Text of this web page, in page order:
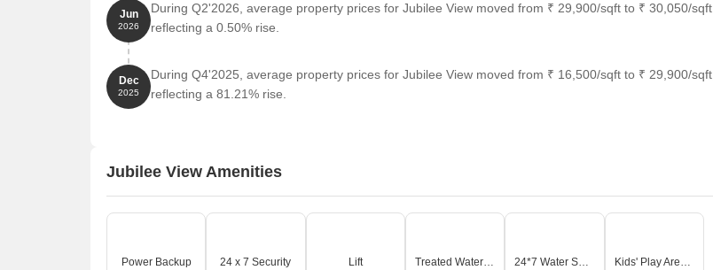
Jun
2026
During Q2'2026, average property prices for Jubilee View moved from ₹ 29,900/sqft to ₹ 30,050/sqft,
reflecting a 0.50% rise.
Dec
2025
During Q4'2025, average property prices for Jubilee View moved from ₹ 16,500/sqft to ₹ 29,900/sqft,
reflecting a 81.21% rise.
Jubilee View Amenities
Power Backup 24 x 7 Security Lift Treated Water Supply 24*7 Water Supply Kids' Play Areas / Sand Pits